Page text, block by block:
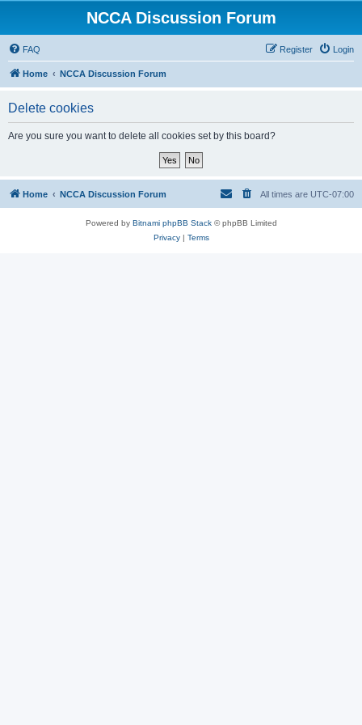
NCCA Discussion Forum
FAQ Login
Register
Home NCCA Discussion Forum
Delete cookies
Are you sure you want to delete all cookies set by this board?
Home NCCA Discussion Forum All times are UTC-07:00
Powered by Bitnami phpBB Stack© phpBB Limited
Privacy| Terms